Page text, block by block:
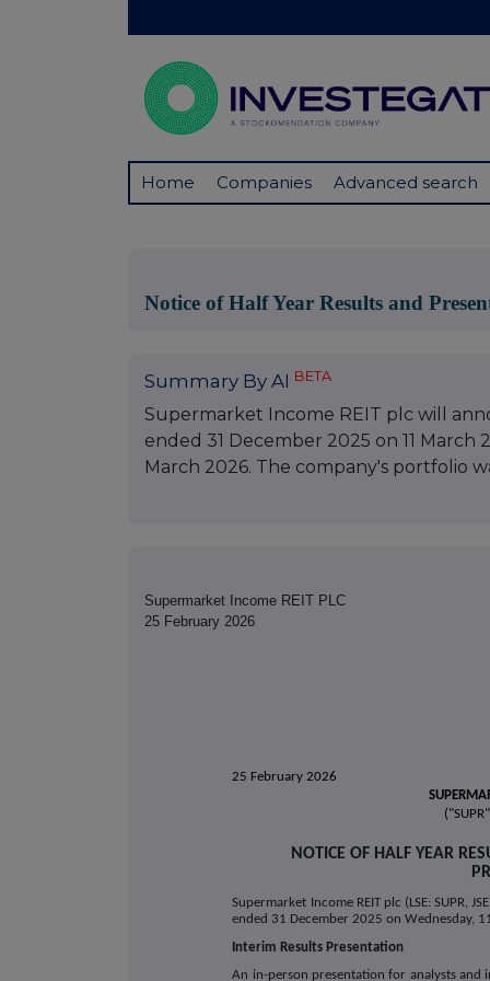
Home Companies Advanced search
Notice of Half Year Results and
Summary By AI BETA
Supermarket Income REIT plc will
ended 31 December 2025 on 11
March 2026. The company's portfolio
Supermarket Income REIT PLC
25 February 2026
25 February 2026
NOTICE OF HALF YEAR
Supermarket Income REIT plc (LSE: SUPR,
ended 31 December 2025 on Wednesday,
Interim Results Presentation
An in-person presentation for analysts and